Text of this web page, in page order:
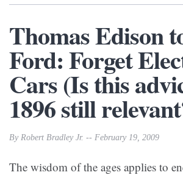
Thomas Edison
Ford: Forget
Cars (Is this
1896 still
By Robert Bradley Jr. -- February 19, 2009
The wisdom of the ages applies to